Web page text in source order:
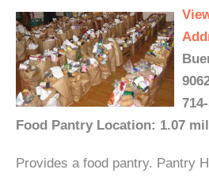
Food Pantry Location: 1.07
Provides a food pantry. Pantry